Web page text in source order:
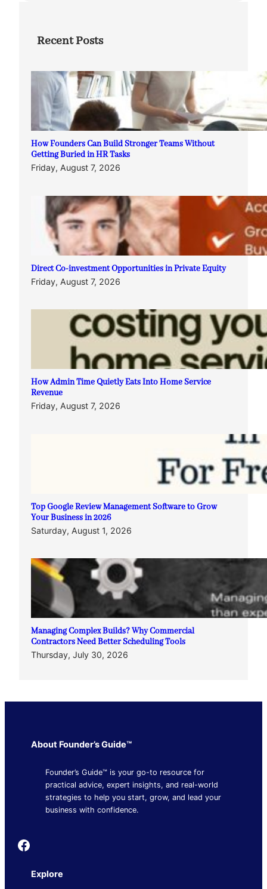
Recent Posts
How Founders Can Build Stronger Teams Without
Getting Buried in HR Tasks
Friday, August 7, 2026
Direct Co-investment Opportunities in Private Equity
Friday, August 7, 2026
How Admin Time Quietly Eats Into Home Service
Revenue
Friday, August 7, 2026
Top Google Review Management Software to Grow
Your Business in 2026
Saturday, August 1, 2026
Managing Complex Builds? Why Commercial
Contractors Need Better Scheduling Tools
Thursday, July 30, 2026
About Founder’s Guide™
Founder’s Guide™ is your go-to resource for
practical advice, expert insights, and real-world
strategies to help you start, grow, and lead your
business with confidence.
Founder's Guide
Explore